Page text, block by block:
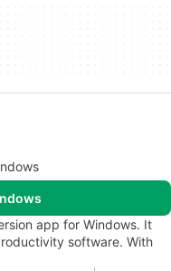
app for Windows. It
software. With